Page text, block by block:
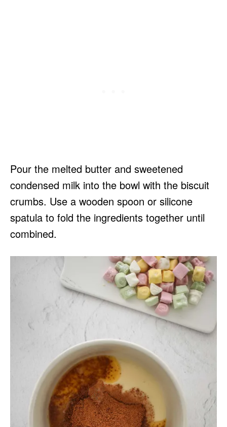
Pour the melted butter and sweetened
condensed milk into the bowl with the biscuit
crumbs. Use a wooden spoon or silicone
spatula to fold the ingredients together until
combined.